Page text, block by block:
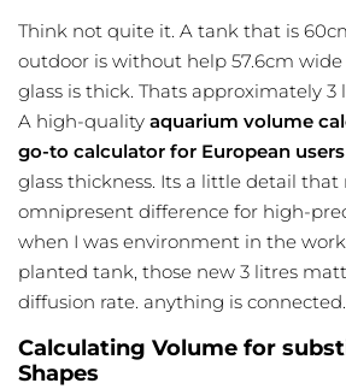
Think not quite it. A tank that is
outdoor is without help 57.6cm
glass is thick. Thats approximately 3
A high-quality aquarium volume
go-to calculator for European users
glass thickness. Its a little detail that
omnipresent difference for high-
when I was environment in the
planted tank, those new 3 litres
diffusion rate. anything is connected.
Calculating Volume for
Shapes